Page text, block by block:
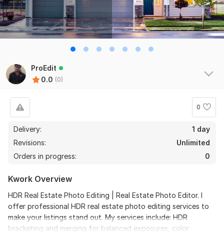
ProEdit
0.0 (0)
0
Delivery:
1 day
Revisions:
Unlimited
Orders in progress:
0
Kwork Overview
HDR Real Estate Photo Editing | Real Estate Photo Editor. I
offer professional HDR real estate photo editing services to
make your listings stand out. My services include: HDR
bracketing and merging for balanced exposures, color